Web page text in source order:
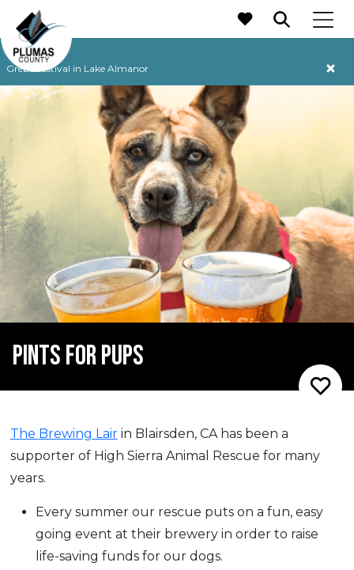
Grebe Festival in Lake Almanor
MAIN NAVIGATION
PINTS FOR PUPS
The Brewing Lairin Blairsden, CA has been a
supporter of High Sierra Animal Rescue for many
years.
Every summer our rescue puts on a fun, easy
going event at their brewery in order to raise
life-saving funds for our dogs.